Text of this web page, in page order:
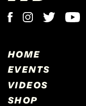
HOME
EVENTS
VIDEOS
SHOP